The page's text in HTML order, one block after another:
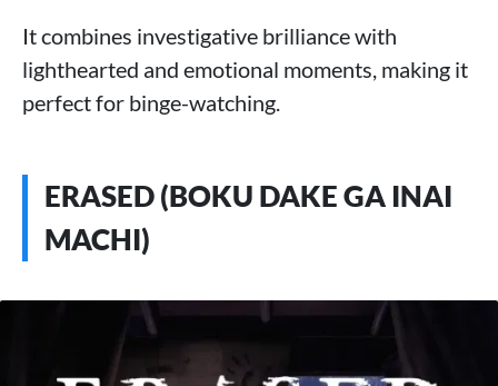
It combines investigative brilliance with
lighthearted and emotional moments, making it
perfect for binge-watching.
ERASED (BOKU DAKE GA INAI
MACHI)